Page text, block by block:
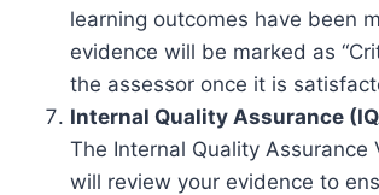
learning outcomes have been
evidence will be marked as
the assessor once it is
Internal Quality Assurance
The Internal Quality Assurance
will review your evidence to